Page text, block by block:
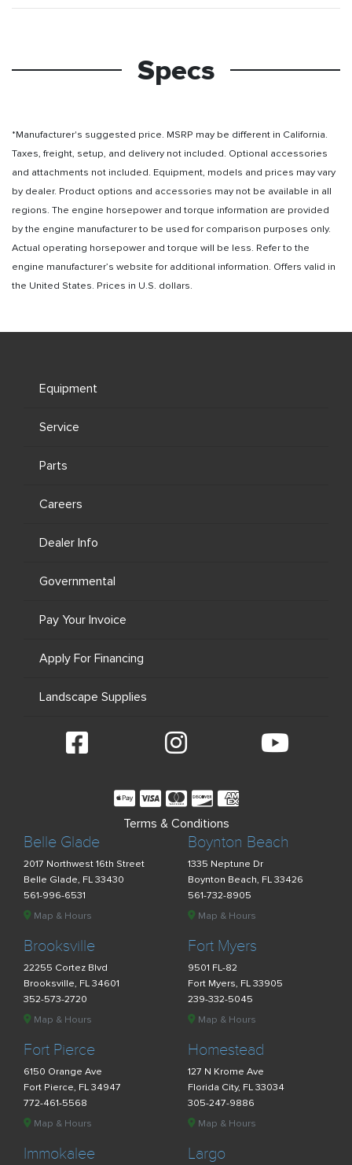
Specs
*Manufacturer's suggested price. MSRP may be different in California.
Taxes, freight, setup, and delivery not included. Optional accessories
and attachments not included. Equipment, models and prices may vary
by dealer. Product options and accessories may not be available in all
regions. The engine horsepower and torque information are provided
by the engine manufacturer to be used for comparison purposes only.
Actual operating horsepower and torque will be less. Refer to the
engine manufacturer’s website for additional information. Offers valid in
the United States. Prices in U.S. dollars.
Belle Glade
2017 Northwest 16th Street
Belle Glade, FL 33430
561-996-6531
Map & Hours
Boynton Beach
1335 Neptune Dr
Boynton Beach, FL 33426
561-732-8905
Map & Hours
Brooksville
22255 Cortez Blvd
Brooksville, FL 34601
352-573-2720
Map & Hours
Fort Myers
9501 FL-82
Fort Myers, FL 33905
239-332-5045
Map & Hours
Fort Pierce
6150 Orange Ave
Fort Pierce, FL 34947
772-461-5568
Map & Hours
Homestead
127 N Krome Ave
Florida City, FL 33034
305-247-9886
Map & Hours
Immokalee Largo
Equipment
Service
Parts
Careers
Dealer Info
Governmental
Pay Your Invoice
Apply For Financing
Landscape Supplies
Terms & Conditions